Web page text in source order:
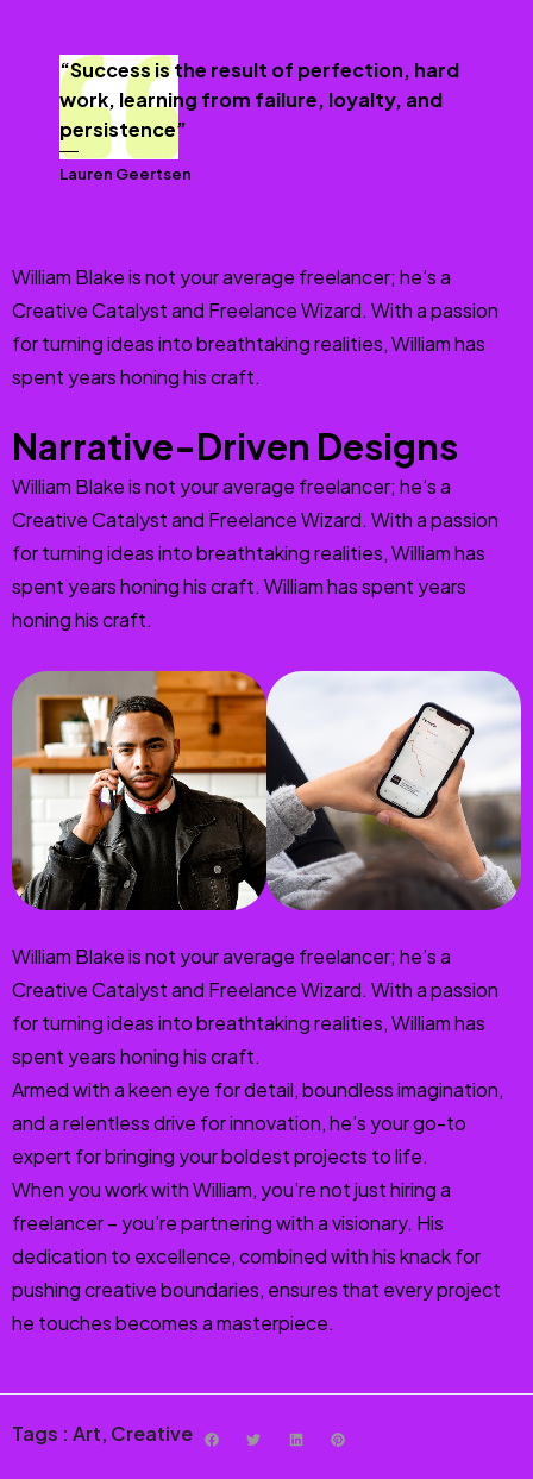
“Success is the result of perfection, hard
work, learning from failure, loyalty, and
persistence”
Lauren Geertsen
William Blake is not your average freelancer; he’s a
Creative Catalyst and Freelance Wizard. With a passion
for turning ideas into breathtaking realities, William has
spent years honing his craft.
Narrative-Driven Designs
William Blake is not your average freelancer; he’s a
Creative Catalyst and Freelance Wizard. With a passion
for turning ideas into breathtaking realities, William has
spent years honing his craft. William has spent years
honing his craft.
William Blake is not your average freelancer; he’s a
Creative Catalyst and Freelance Wizard. With a passion
for turning ideas into breathtaking realities, William has
spent years honing his craft.
Armed with a keen eye for detail, boundless imagination,
and a relentless drive for innovation, he’s your go-to
expert for bringing your boldest projects to life.
When you work with William, you’re not just hiring a
freelancer – you’re partnering with a visionary. His
dedication to excellence, combined with his knack for
pushing creative boundaries, ensures that every project
he touches becomes a masterpiece.
Tags : Art, Creative